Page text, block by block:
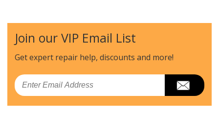
Craftsman
29270
Edger - Cultivator Edger
Craftsman
31629270
Edger - Edger
Join our VIP Email List
Get expert repair help, discounts and more!
Email